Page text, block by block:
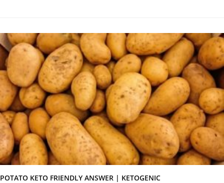
POTATO KETO FRIENDLY ANSWER | KETOGENIC